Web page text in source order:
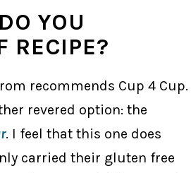
YOU
RECIPE?
recommends Cup 4 Cup.
revered option: the
. I feel that this one does
carried their gluten free